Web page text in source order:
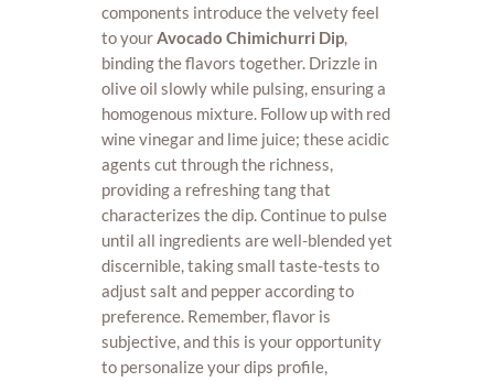
components introduce the velvety feel
to yourAvocado Chimichurri Dip,
binding the flavors together. Drizzle in
olive oil slowly while pulsing, ensuring a
homogenous mixture. Follow up with red
wine vinegar and lime juice; these acidic
agents cut through the richness,
providing a refreshing tang that
characterizes the dip. Continue to pulse
until all ingredients are well-blended yet
discernible, taking small taste-tests to
adjust salt and pepper according to
preference. Remember, flavor is
subjective, and this is your opportunity
to personalize your dips profile,